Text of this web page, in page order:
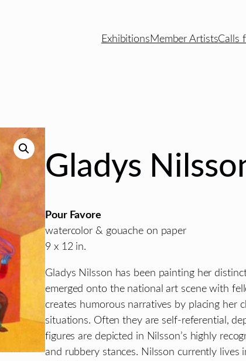
ExhibitionsMember ArtistsCalls
Gladys
Pour Favore
watercolor & gouache on paper
9 x 12 in.
Gladys Nilsson has been painting her
emerged onto the national art scene with
creates humorous narratives by placing her
situations. Often they are self-referential,
figures are depicted in Nilsson’s highly
and rubbery stances. Nilsson currently